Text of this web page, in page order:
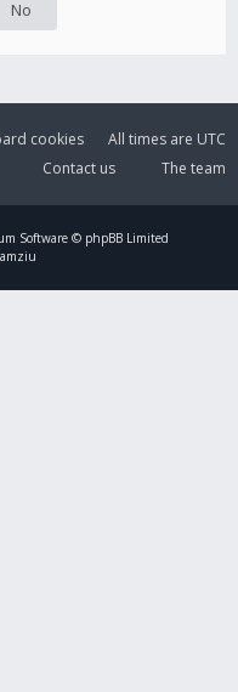
All times are UTC
cookies
The team
Contact us
Software © phpBB Limited